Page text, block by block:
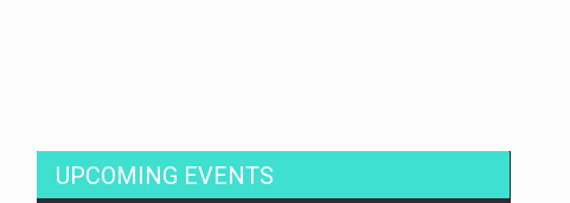
UPCOMING EVENTS